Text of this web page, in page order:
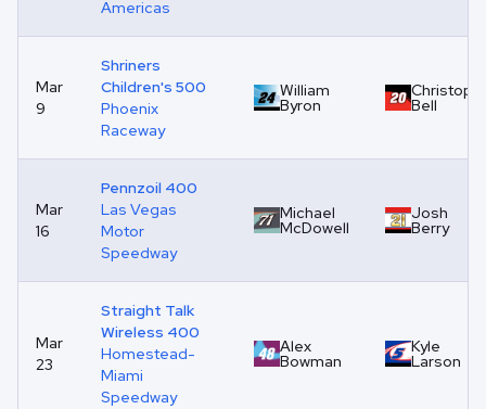
Americas
Mar
9
Shriners
Children's 500
Phoenix
Raceway
William
Byron Bell
Mar
16
Pennzoil 400
Las Vegas
Motor
Speedway
Michael
McDowell
Josh
Berry
Mar
23
Straight Talk
Wireless 400
Homestead-
Miami
Speedway
Alex
Bowman
Kyle
Larson